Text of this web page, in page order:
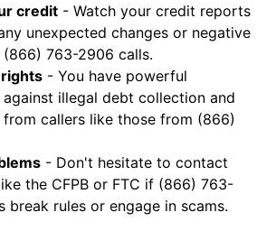
credit - Watch your credit reports
unexpected changes or negative
763-2906 calls.
- You have powerful
illegal debt collection and
from callers like those from (866)
- Don't hesitate to contact
the CFPB or FTC if (866) 763-
break rules or engage in scams.